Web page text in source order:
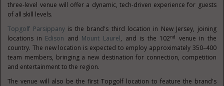
three-level venue will offer a dynamic, tech-driven experience for guests
of all skill levels.
Topgolf Parsippanyis the brand's third location in New Jersey, joining
locations in Edison and Mount Laurel, and is the 102nd
venue in the
country. The new location is expected to employ approximately 350–400
team members, bringing a new destination for connection, competition
and entertainment to the region.
The venue will also be the first Topgolf location to feature the brand's